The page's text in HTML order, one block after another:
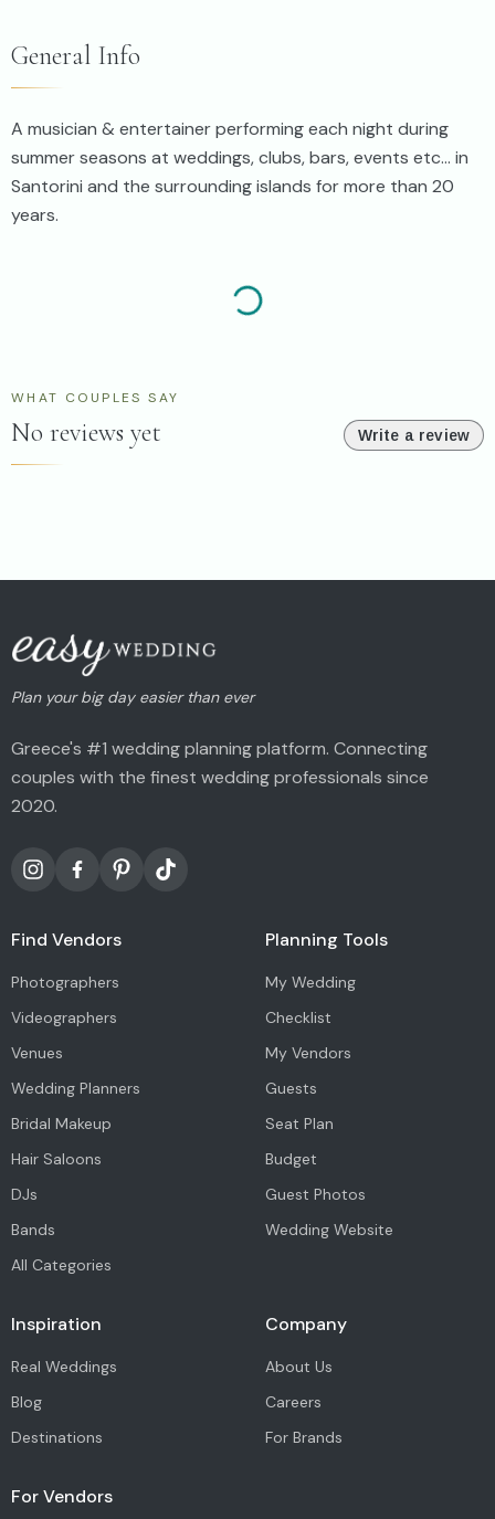
General Info
A musician & entertainer performing each night during
summer seasons at weddings, clubs, bars, events etc... in
Santorini and the surrounding islands for more than 20
years.
WHAT COUPLES SAY
No reviews yet Write a review
Plan your big day easier than ever
Greece's #1 wedding planning platform. Connecting
couples with the finest wedding professionals since
2020.
Find Vendors
Photographers
Videographers
Venues
Wedding Planners
Bridal Makeup
Hair Saloons
DJs
Bands
All Categories
Planning Tools
My Wedding
Checklist
My Vendors
Guests
Seat Plan
Budget
Guest Photos
Wedding Website
Inspiration
Real Weddings
Blog
Destinations
Company
About Us
Careers
For Brands
For Vendors